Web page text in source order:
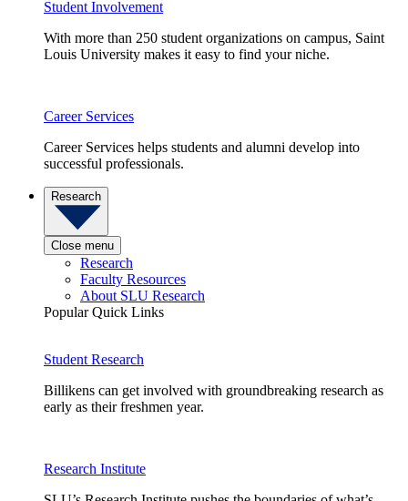
Student Involvement
With more than 250 student organizations on campus, Saint
Louis University makes it easy to find your niche.
Career Services
Career Services helps students and alumni develop into
successful professionals.
Research
Close menu
Research
Faculty Resources
About SLU Research
Popular Quick Links
Student Research
Billikens can get involved with groundbreaking research as
early as their freshmen year.
Research Institute